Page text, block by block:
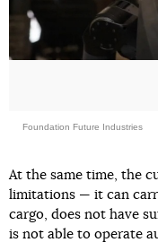
Foundation Future Industries
At the same time, the
limitations — it can
cargo, does not have
is not able to operate